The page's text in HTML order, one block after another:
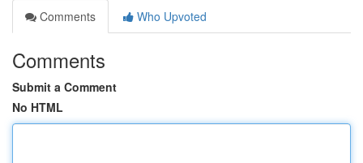
Comments
Who Upvoted
Comments
Submit a Comment
No HTML